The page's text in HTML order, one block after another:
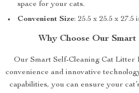
space for your cats.
Convenient Size: 25.5 x 25.5 x 27.5
Why Choose Our
Our Smart Self-Cleaning Cat Litter
convenience and innovative
capabilities, you can ensure your